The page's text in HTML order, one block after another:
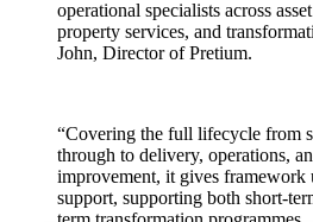
operational specialists across
property services, and
John, Director of Pretium.
“Covering the full lifecycle from
through to delivery, operations,
improvement, it gives framework
support, supporting both short-